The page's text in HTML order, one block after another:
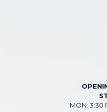
MON: 3:30